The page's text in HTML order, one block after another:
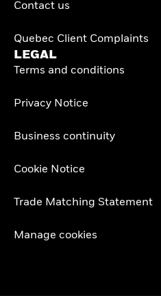
Contact us
Quebec Client Complaints
LEGAL
Terms and conditions
Privacy Notice
Business continuity
Cookie Notice
Trade Matching Statement
Manage cookies